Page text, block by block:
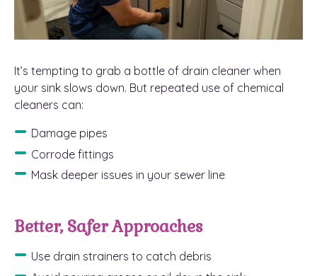
It’s tempting to grab a bottle of drain cleaner when
your sink slows down. But repeated use of chemical
cleaners can:
Damage pipes
Corrode fittings
Mask deeper issues in your sewer line
Better, Safer Approaches
Use drain strainers to catch debris